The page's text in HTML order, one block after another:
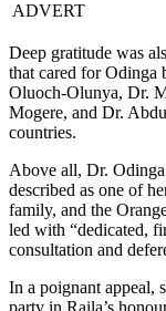
ADVERT
Deep gratitude was
that cared for
Oluoch-Olunya, Dr.
Mogere, and Dr.
countries.
Above all, Dr.
described as one of
family, and the
led with “dedicated,
consultation and
In a poignant appeal,